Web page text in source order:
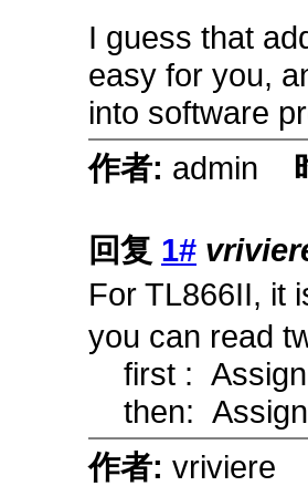
I guess that
easy for you,
into software
作者: admin
回复 1#
For TL866II, it
you can read
first :
then: Assign
作者: vriviere